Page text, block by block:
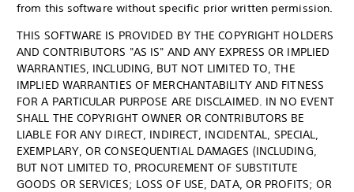
from this software without specific prior written permission.
THIS SOFTWARE IS PROVIDED BY THE COPYRIGHT HOLDERS
AND CONTRIBUTORS "AS IS" AND ANY EXPRESS OR IMPLIED
WARRANTIES, INCLUDING, BUT NOT LIMITED TO, THE
IMPLIED WARRANTIES OF MERCHANTABILITY AND FITNESS
FOR A PARTICULAR PURPOSE ARE DISCLAIMED. IN NO EVENT
SHALL THE COPYRIGHT OWNER OR CONTRIBUTORS BE
LIABLE FOR ANY DIRECT, INDIRECT, INCIDENTAL, SPECIAL,
EXEMPLARY, OR CONSEQUENTIAL DAMAGES (INCLUDING,
BUT NOT LIMITED TO, PROCUREMENT OF SUBSTITUTE
GOODS OR SERVICES; LOSS OF USE, DATA, OR PROFITS; OR